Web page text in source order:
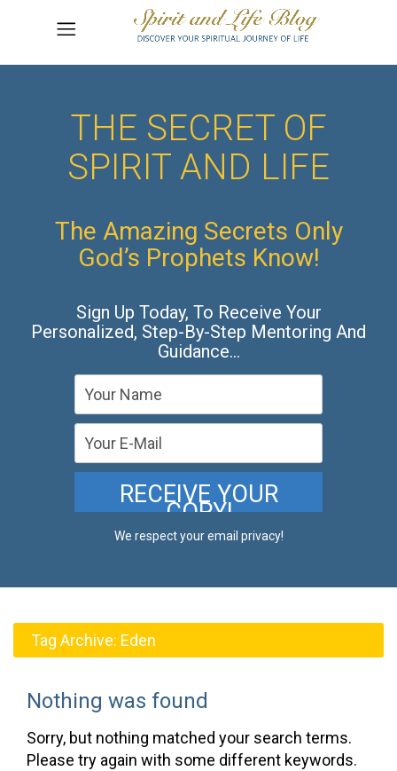
THE SECRET OF
SPIRIT AND LIFE
The Amazing Secrets Only
God’s Prophets Know!
Sign Up Today, To Receive Your
Personalized, Step-By-Step Mentoring And
Guidance…
We respect your email privacy!
Tag Archive: Eden
Nothing was found
Sorry, but nothing matched your search terms.
Please try again with some different keywords.